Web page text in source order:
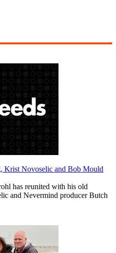
Krist Novoselic and Bob Mould
has reunited with his old
and Nevermind producer Butch